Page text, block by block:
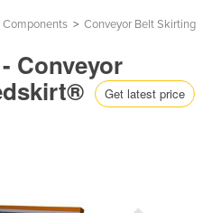
Components > Conveyor Belt Skirting
Conveyor
Get latest price